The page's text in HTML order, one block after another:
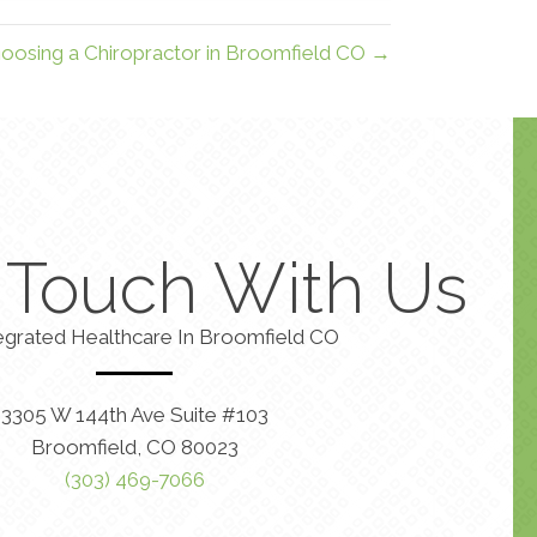
a Chiropractor in Broomfield CO →
With Us
Healthcare In Broomfield CO
3305 W 144th Ave Suite #103
Broomfield, CO 80023
(303) 469-7066